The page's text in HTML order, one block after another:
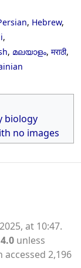
, Hebrew,
,
, മലയാളം, मराठी,
biology
no images
at 10:47.
unless
accessed 2,196